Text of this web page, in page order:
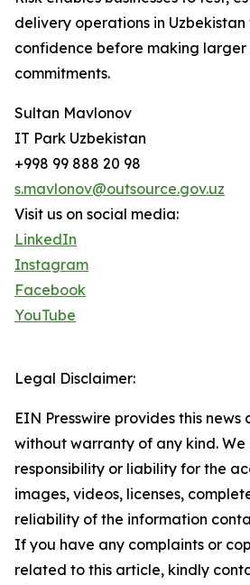
delivery operations in
confidence before making
commitments.
Sultan Mavlonov
IT Park Uzbekistan
+998 99 888 20 98
s.mavlonov@outsource.gov.uz
Visit us on social media:
LinkedIn
Instagram
Facebook
YouTube
Legal Disclaimer:
EIN Presswire provides this news
without warranty of any kind.
responsibility or liability for the
images, videos, licenses,
reliability of the information
If you have any complaints or
related to this article, kindly